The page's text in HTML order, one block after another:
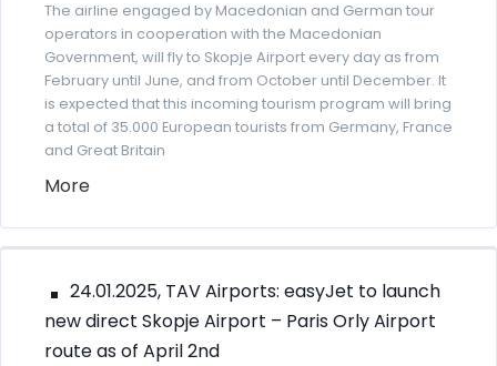
The airline engaged by Macedonian and German tour
operators in cooperation with the Macedonian
Government, will fly to Skopje Airport every day as from
February until June, and from October until December. It
is expected that this incoming tourism program will bring
a total of 35.000 European tourists from Germany, France
and Great Britain
More
24.01.2025, TAV Airports: easyJet to launch
new direct Skopje Airport – Paris Orly Airport
route as of April 2nd